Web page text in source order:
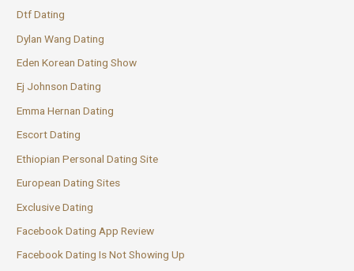
Dtf Dating
Dylan Wang Dating
Eden Korean Dating Show
Ej Johnson Dating
Emma Hernan Dating
Escort Dating
Ethiopian Personal Dating Site
European Dating Sites
Exclusive Dating
Facebook Dating App Review
Facebook Dating Is Not Showing Up